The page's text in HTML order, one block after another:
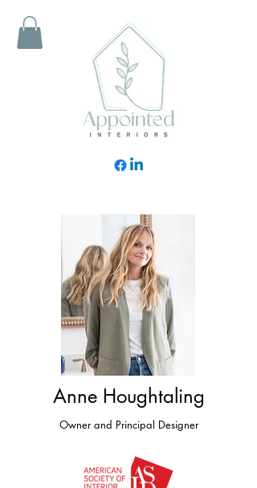
Anne Houghtaling
Owner and Principal Designer